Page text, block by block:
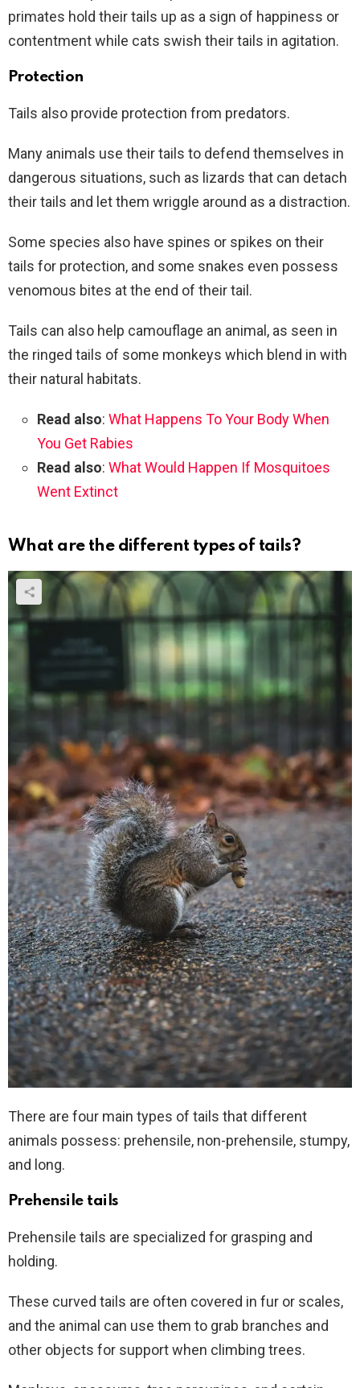
primates hold their tails up as a sign of happiness or
contentment while cats swish their tails in agitation.
Protection
Tails also provide protection from predators.
Many animals use their tails to defend themselves in
dangerous situations, such as lizards that can detach
their tails and let them wriggle around as a distraction.
Some species also have spines or spikes on their
tails for protection, and some snakes even possess
venomous bites at the end of their tail.
Tails can also help camouflage an animal, as seen in
the ringed tails of some monkeys which blend in with
their natural habitats.
Read also: What Happens To Your Body When
You Get Rabies
Read also: What Would Happen If Mosquitoes
Went Extinct
What are the different types of tails?
There are four main types of tails that different
animals possess: prehensile, non-prehensile, stumpy,
and long.
Prehensile tails
Prehensile tails are specialized for grasping and
holding.
These curved tails are often covered in fur or scales,
and the animal can use them to grab branches and
other objects for support when climbing trees.